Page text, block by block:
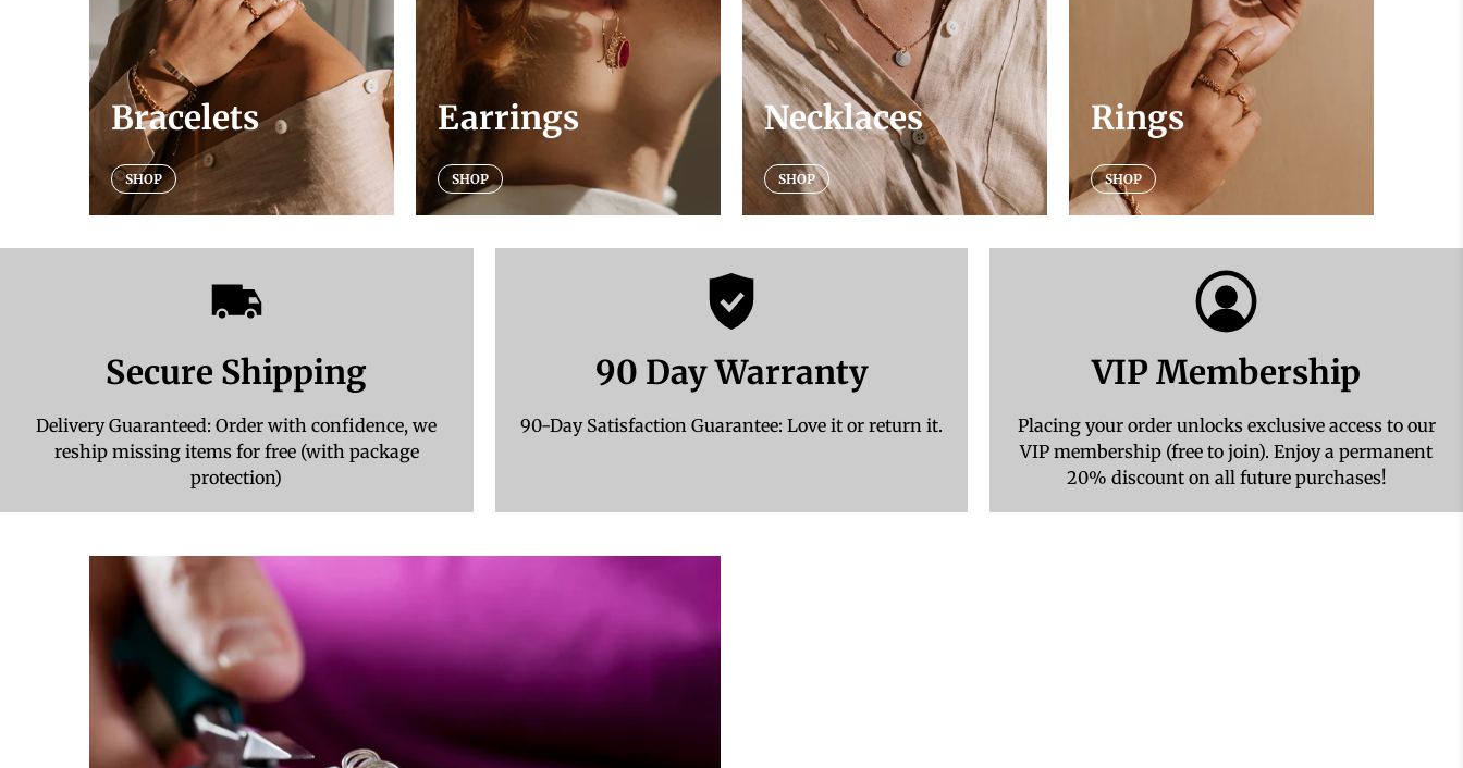
Bracelets
SHOP
Earrings
SHOP
Necklaces
SHOP
Rings
SHOP
Secure Shipping
Delivery Guaranteed: Order with confidence, we
reship missing items for free (with package
protection)
90 Day Warranty
90-Day Satisfaction Guarantee: Love it or return it.
VIP Membership
Placing your order unlocks exclusive access to our
VIP membership (free to join). Enjoy a permanent
20% discount on all future purchases!